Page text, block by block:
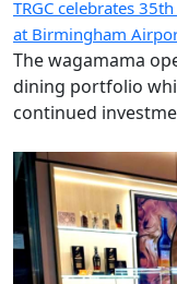
TRGC celebrates
at Birmingham
The wagamama
dining portfolio
continued